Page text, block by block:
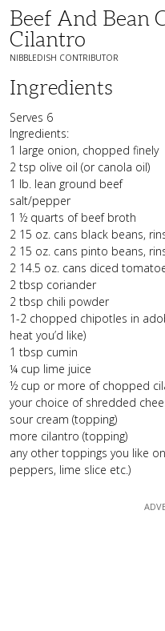
Beef And Bean
Cilantro
NIBBLEDISH CONTRIBUTOR
Ingredients
Serves 6
Ingredients:
1 large onion, chopped finely
2 tsp olive oil (or canola oil)
1 lb. lean ground beef
salt/pepper
1 ½ quarts of beef broth
2 15 oz. cans black beans,
2 15 oz. cans pinto beans,
2 14.5 oz. cans diced
2 tbsp coriander
2 tbsp chili powder
1-2 chopped chipotles in
heat you’d like)
1 tbsp cumin
¼ cup lime juice
½ cup or more of chopped
your choice of shredded
sour cream (topping)
more cilantro (topping)
any other toppings you like
peppers, lime slice etc.)